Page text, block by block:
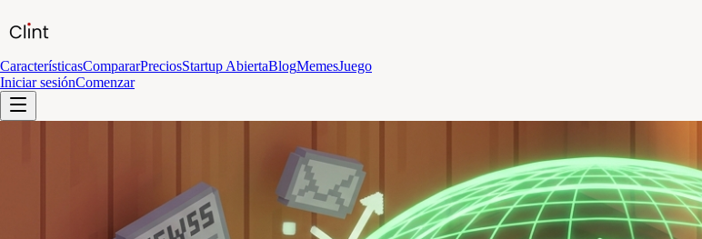
CaracterísticasCompararPreciosStartup AbiertaBlogMemesJuego
Iniciar sesiónComenzar